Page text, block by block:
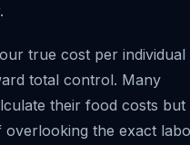
true cost per individual
total control. Many
their food costs but
the exact